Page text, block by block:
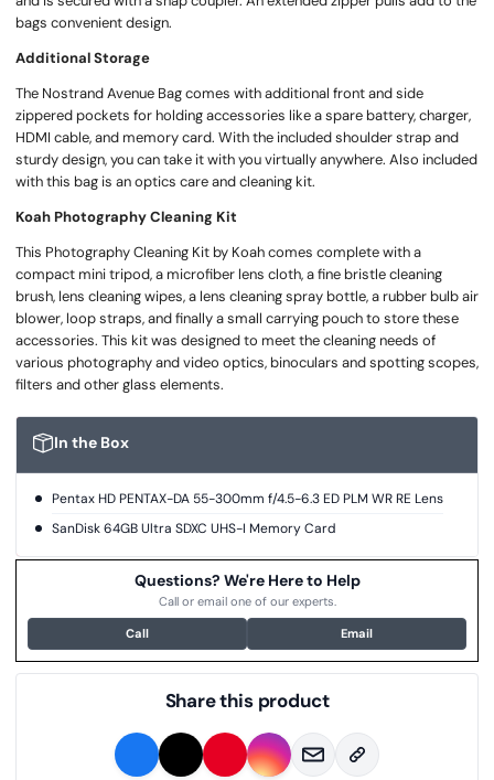
In the Box
Pentax HD PENTAX-DA 55-300mm f/4.5-6.3 ED PLM WR RE Lens
SanDisk 64GB Ultra SDXC UHS-I Memory Card
bags convenient design.
Additional Storage
The Nostrand Avenue Bag comes with additional front and side
zippered pockets for holding accessories like a spare battery, charger,
HDMI cable, and memory card. With the included shoulder strap and
sturdy design, you can take it with you virtually anywhere. Also included
with this bag is an optics care and cleaning kit.
Koah Photography Cleaning Kit
This Photography Cleaning Kit by Koah comes complete with a
compact mini tripod, a microfiber lens cloth, a fine bristle cleaning
brush, lens cleaning wipes, a lens cleaning spray bottle, a rubber bulb air
blower, loop straps, and finally a small carrying pouch to store these
accessories. This kit was designed to meet the cleaning needs of
various photography and video optics, binoculars and spotting scopes,
filters and other glass elements.
Questions? We're Here to Help
Call or email one of our experts.
Call Email
Share this product